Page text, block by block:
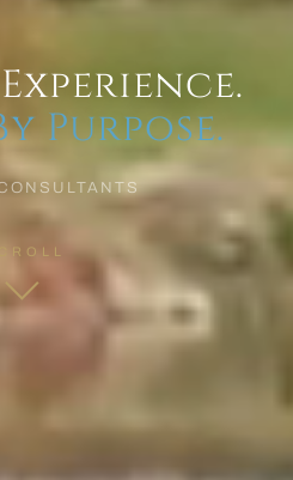
Purpose.